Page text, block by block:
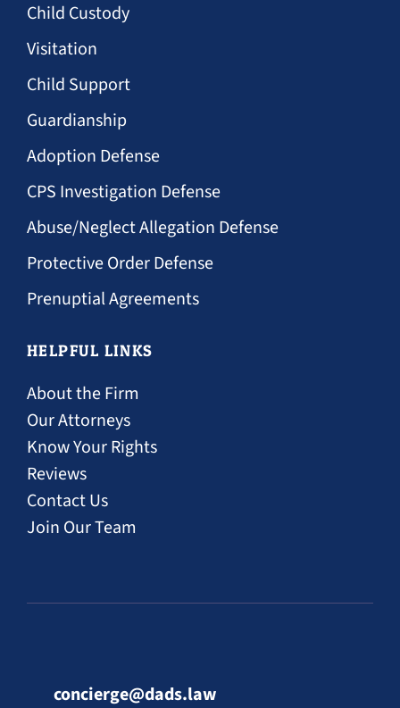
Child Custody
Visitation
Child Support
Guardianship
Adoption Defense
CPS Investigation Defense
Abuse/Neglect Allegation Defense
Protective Order Defense
Prenuptial Agreements
HELPFUL LINKS
About the Firm
Our Attorneys
Know Your Rights
Reviews
Contact Us
Join Our Team
concierge@dads.law